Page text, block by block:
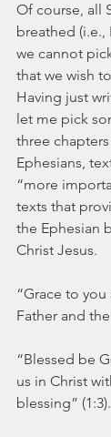
Of course, all
breathed
we cannot
that we wish
Having just
let me pick
three
Ephesians,
“more
texts that
the Ephesian
Christ Jesus.
“Grace to
Father and
“Blessed be
us in Christ
blessing” (1:3).